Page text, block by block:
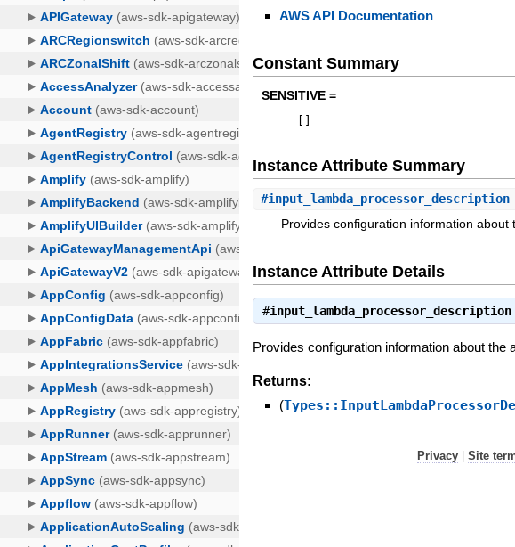
AWS API Documentation
Constant Summary
SENSITIVE =
Instance Attribute Summary
#input_lambda_processor_description
Provides configuration information about
Instance Attribute Details
#input_lambda_processor_description
Provides configuration information about the
Returns:
(
Privacy| Site